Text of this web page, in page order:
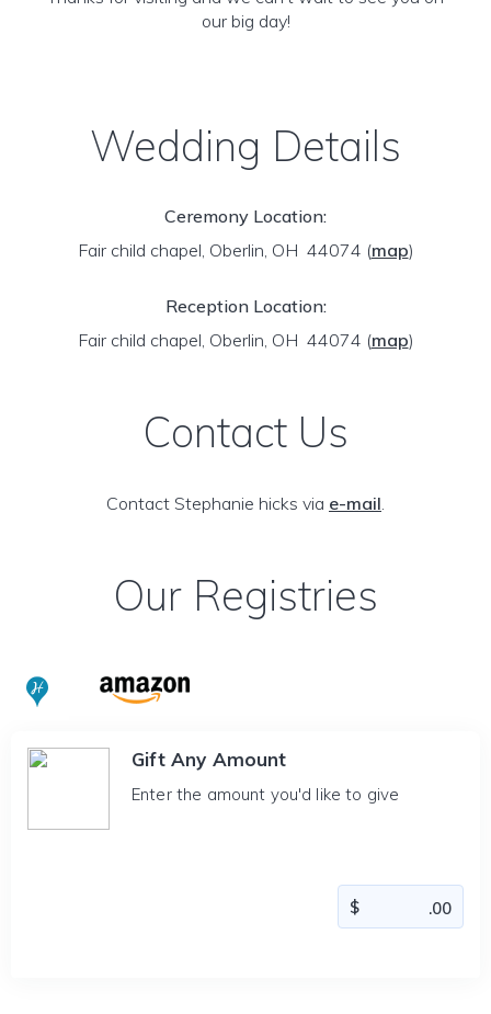
our big day!
Wedding Details
Ceremony Location:
Fair child chapel, Oberlin, OH 44074 (map)
Reception Location:
Fair child chapel, Oberlin, OH 44074 (map)
Contact Us
Contact Stephanie hicks via e-mail.
Our Registries
Gift Any Amount
Enter the amount you'd like to give